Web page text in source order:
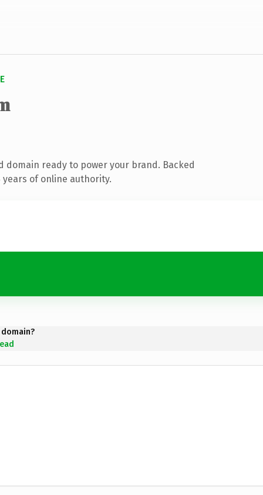
domain ready to power your brand. Backed
of online authority.